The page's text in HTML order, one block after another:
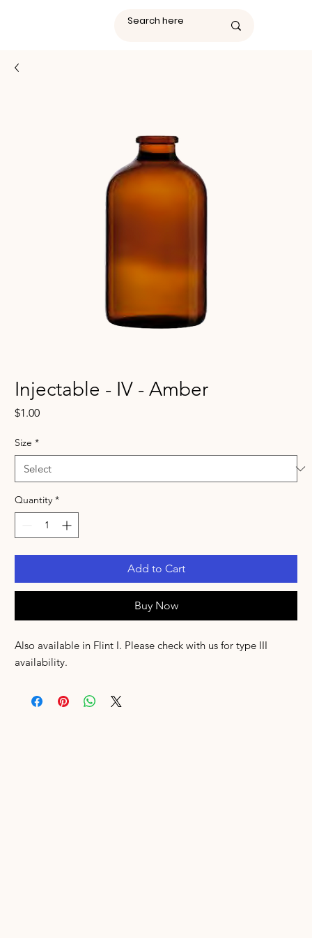
Injectable - IV - Amber
$1.00Price
Size *
Quantity *
Add to Cart
Buy Now
Also available in Flint I. Please check with us for type III
availability.